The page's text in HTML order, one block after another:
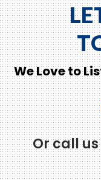
We Love to
Or call